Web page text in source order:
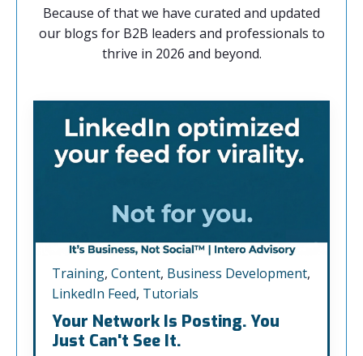
Because of that we have curated and updated
our blogs for B2B leaders and professionals to
thrive in 2026 and beyond.
Training, Content, Business Development,
LinkedIn Feed, Tutorials
Your Network Is Posting. You
Just Can't See It.